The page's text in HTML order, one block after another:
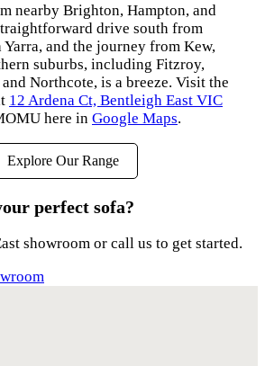
nearby Brighton, Hampton, and
drive south from
and the journey from Kew,
suburbs, including Fitzroy,
Northcote, is a breeze. Visit the
12 Ardena Ct, Bentleigh East VIC
here in Google Maps.
Explore Our Range
perfect sofa?
showroom or call us to get started.